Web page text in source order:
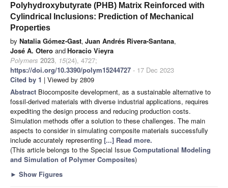
Polyhydroxybutyrate (PHB) Matrix Reinforced with
Cylindrical Inclusions: Prediction of Mechanical
Properties
by Natalia Gómez-Gast, Juan Andrés Rivera-Santana,
José A. Otero andHoracio Vieyra
Polymers 2023, 15(24), 4727;
https://doi.org/10.3390/polym15244727 - 17 Dec 2023
Cited by 1 | Viewed by 2809
Abstract Biocomposite development, as a sustainable alternative to
fossil-derived materials with diverse industrial applications, requires
expediting the design process and reducing production costs.
Simulation methods offer a solution to these challenges. The main
aspects to consider in simulating composite materials successfully
include accurately representing [...] Read more.
(This article belongs to the Special Issue Computational Modeling
and Simulation of Polymer Composites)
► Show Figures